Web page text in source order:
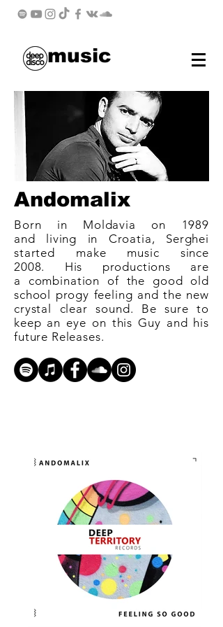
music
Andomalix
Born in Moldavia on 1989
and living in Croatia, Serghei
started make music since
2008. His productions are
a combination of the good old
school
progy feeling and the new
crystal clear sound. Be sure to
keep an eye on this Guy and his
future Releases.